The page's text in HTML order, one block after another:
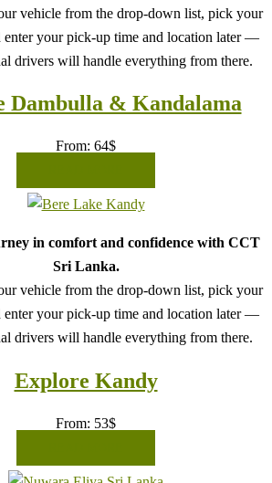
vehicle from the drop-down list, pick your
enter your pick-up time and location later —
drivers will handle everything from there.
Dambulla & Kandalama
From: 64$
in comfort and confidence with CCT
Sri Lanka.
vehicle from the drop-down list, pick your
enter your pick-up time and location later —
drivers will handle everything from there.
Explore Kandy
From: 53$